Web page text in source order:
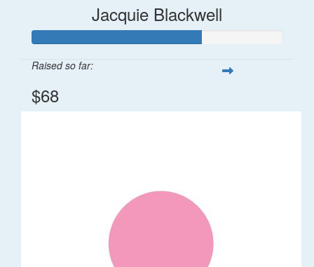
Jacquie Blackwell
Raised so far:
$68